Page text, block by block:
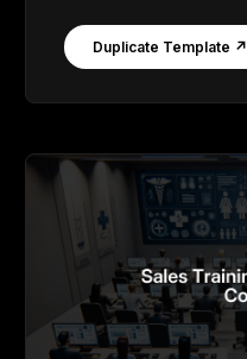
Duplicate Template ↗